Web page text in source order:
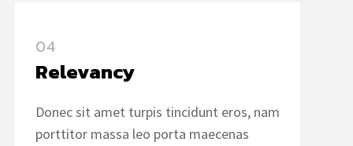
04
Relevancy
Donec sit amet turpis tincidunt eros, nam
porttitor massa leo porta maecenas